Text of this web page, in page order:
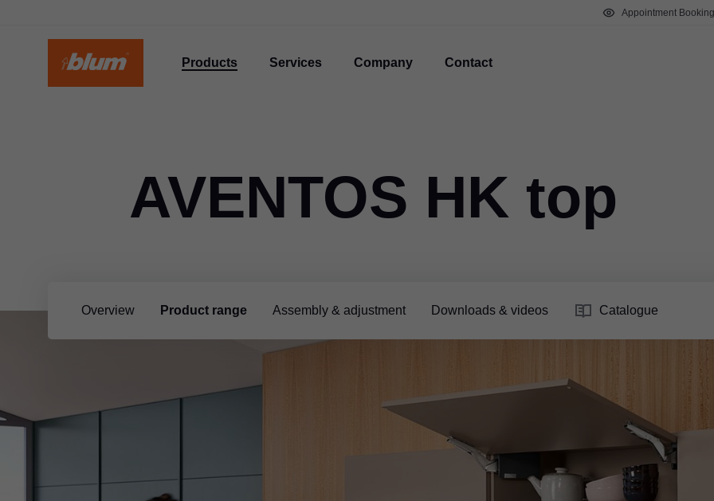
Appointment Booking
Products Services Company Contact
Overview Product range Assembly & adjustment Downloads & videos Catalogue
AVENTOS HK top